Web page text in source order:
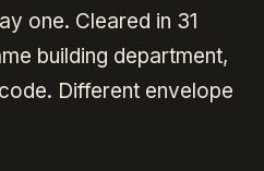
one. Cleared in 31
building department,
Different envelope